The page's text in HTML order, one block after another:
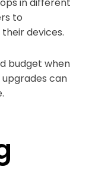
to
devices.
budget when
can